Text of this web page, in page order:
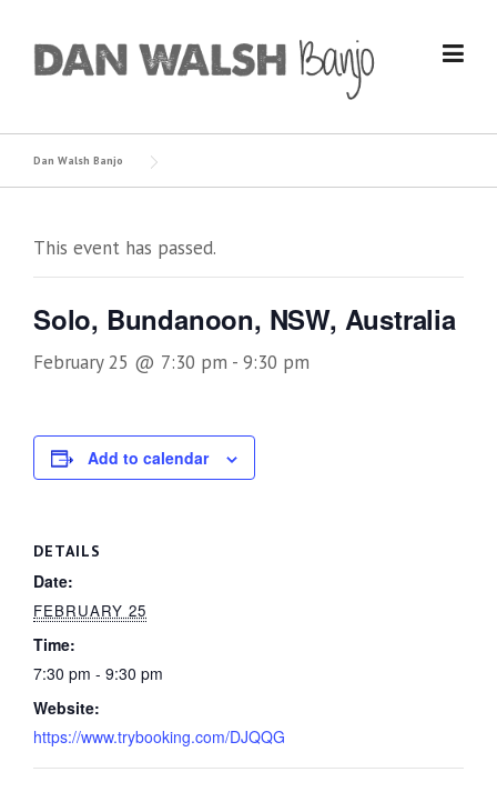
content
Dan Walsh Banjo
This event has passed.
Solo, Bundanoon, NSW, Australia
February 25 @ 7:30 pm - 9:30 pm
Add to calendar
DETAILS
Date:
FEBRUARY 25
Time:
7:30 pm - 9:30 pm
Website:
https://www.trybooking.com/DJQQG